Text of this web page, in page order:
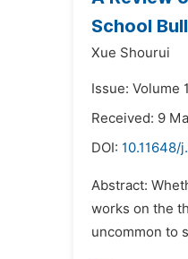
School
Xue Shourui
Issue: Volume
Received: 9
DOI: 10.11648/
Abstract:
works on the
uncommon to